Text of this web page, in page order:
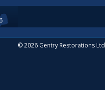
© 2026 Gentry Restorations Ltd